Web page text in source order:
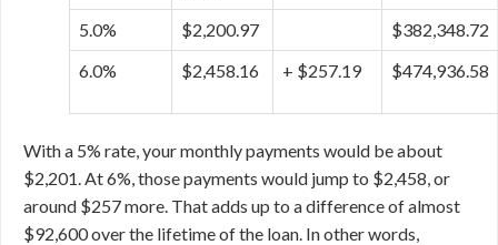
5.0% $2,200.97
$382,348.72
6.0%
$2,458.16 + $257.19 $474,936.58
With a 5% rate, your monthly payments would be about
$2,201. At 6%, those payments would jump to $2,458, or
around $257 more. That adds up to a difference of almost
$92,600 over the lifetime of the loan. In other words,